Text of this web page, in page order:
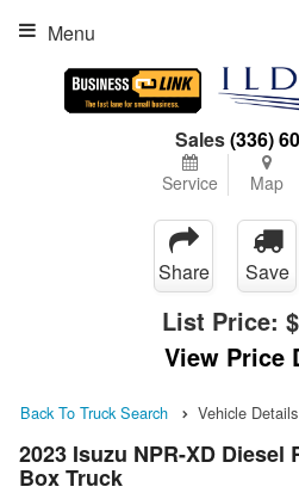
Sales(336)
Service Map
Menu
Share Save
List Price:
View Price
Back To Truck Search Vehicle Details
2023 Isuzu NPR-XD Diesel
Box Truck